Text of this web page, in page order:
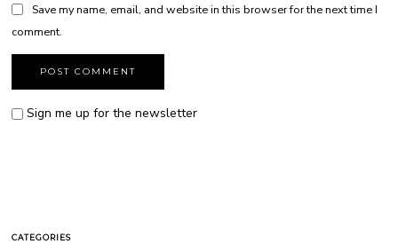
Save my name, email, and website in this browser for the next time I
comment.
Sign me up for the newsletter
CATEGORIES